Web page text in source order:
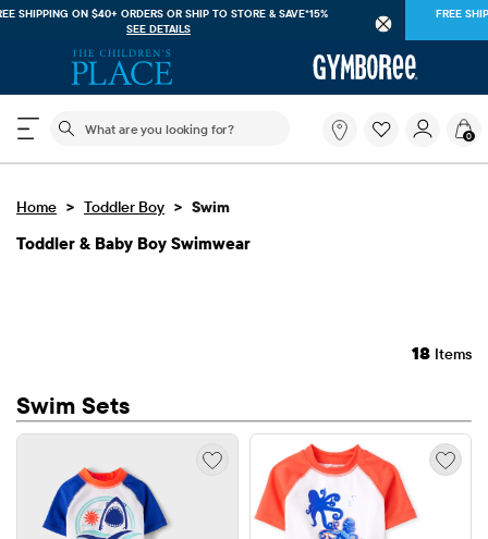
FREE SHIPPING ON $40+ ORDERS OR SHIP TO STORE & SAVE*15%
The following search field filters trending searches
you
0
Home > Toddler Boy > Swim
Toddler & Baby Boy Swimwear
18 Items
Swim Sets